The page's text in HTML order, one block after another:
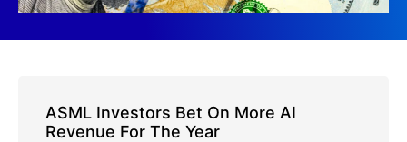
ASML Investors Bet On More AI
Revenue For The Year